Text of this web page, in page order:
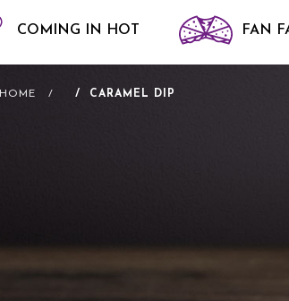
COMING IN HOT FAN
HOME CARAMEL DIP